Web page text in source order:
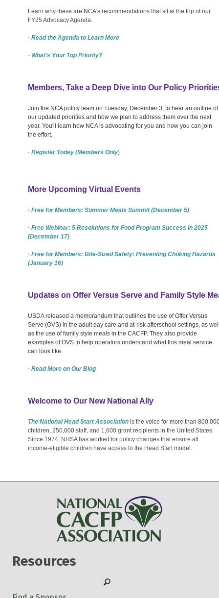
Learn why these are NCA's recommendations that sit at the top of our
FY25 Advocacy Agenda.
· Read the Agenda to Learn More
· What's Your Top Priority?
Members, Take a Deep Dive into Our Policy
Join the NCA policy team on Tuesday, December 3, to hear an outline of
our updated priorities and how we plan to address them over the next
year. You'll learn how NCA is advocating for you and how you can join
the effort.
· Register Today (Members Only)
More Upcoming Virtual Events
· Free for Members: Summer Meals Summit (December 5)
· Free Webinar: 5 Resolutions for Food Program Success in 2025
(December 17)
· Free for Members: Bite-Sized Safety: Preventing Choking Hazards
(January 16)
Updates on Offer Versus Serve and Family Style
USDA released a memorandum that outlines the use of Offer Versus
Serve (OVS) in the adult day care and at-risk afterschool settings, as
as the use of family style meals in the CACFP. They also provide
examples of OVS to help operators understand what this meal service
can look like.
· Read More on Our Blog
Welcome to Our New National Ally
The National Head Start Association is the voice for more than
children, 250,000 staff, and 1,600 grant recipients in the United States.
Since 1974, NHSA has worked for policy changes that ensure all
income-eligible children have access to the Head Start model.
Resources
Search